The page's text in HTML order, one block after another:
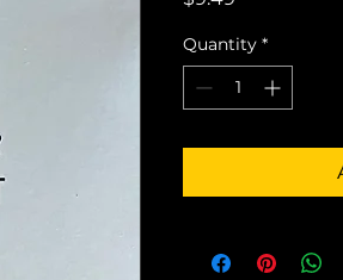
Quantity *